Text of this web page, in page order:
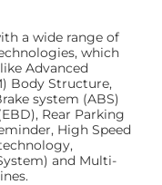
a wide range of
which
Advanced
Body Structure,
system (ABS)
Rear Parking
High Speed
and Multi-